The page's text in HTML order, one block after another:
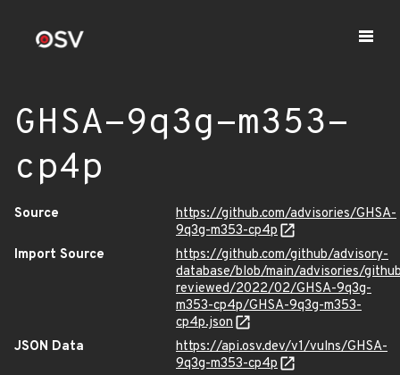
GHSA-9q3g-m353-
cp4p
Source
https://github.com/advisories/GHSA-
9q3g-m353-cp4p
Import Source
https://github.com/github/advisory-
database/blob/main/advisories/
reviewed/2022/02/GHSA-9q3g-
m353-cp4p/GHSA-9q3g-m353-
cp4p.json
JSON Data
https://api.osv.dev/v1/vulns/GHSA-
9q3g-m353-cp4p